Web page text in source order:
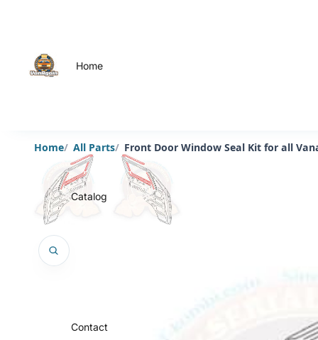
Home
Catalog
Contact
Home All Parts Front Door Window Seal Kit for all